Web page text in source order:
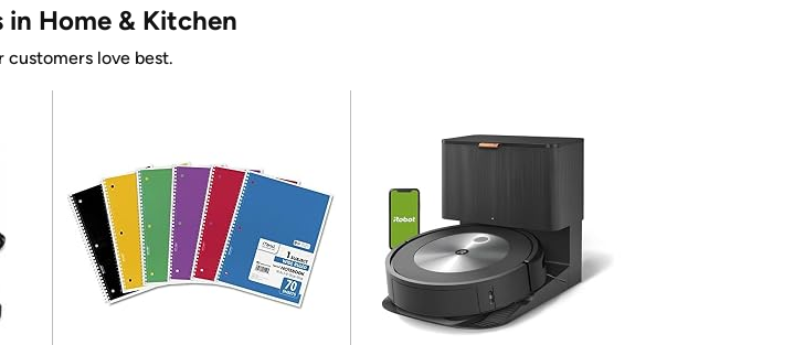
in Home & Kitchen
customers love best.